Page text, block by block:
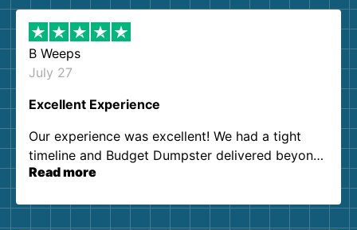
B Weeps
July 27
Excellent Experience
Our experience was excellent! We had a tight
timeline and Budget Dumpster delivered beyond
our expectations. Customer service agents were
them again. I highly recommend!
Read more